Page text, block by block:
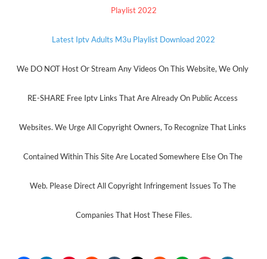
Playlist 2022
Latest Iptv Adults M3u Playlist Download 2022
We DO NOT Host Or Stream Any Videos On This Website, We Only
RE-SHARE Free Iptv Links That Are Already On Public Access
Websites. We Urge All Copyright Owners, To Recognize That Links
Contained Within This Site Are Located Somewhere Else On The
Web. Please Direct All Copyright Infringement Issues To The
Companies That Host These Files.